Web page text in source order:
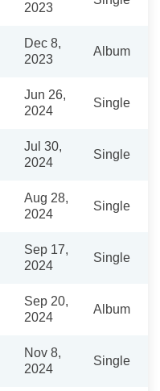
2023
Dec 8,
2023
Album
Jun 26,
2024
Single
Jul 30,
2024
Single
Aug 28,
2024
Single
Sep 17,
2024
Single
Sep 20,
2024
Album
Nov 8,
2024
Single